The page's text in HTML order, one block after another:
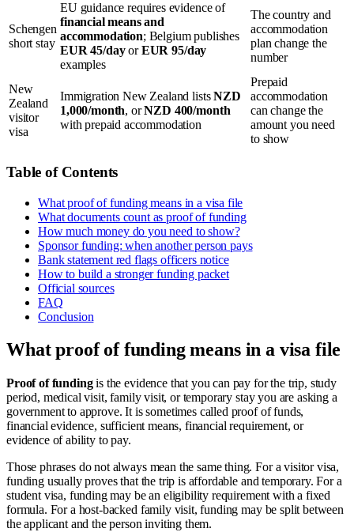
Schengen
short stay
EU guidance requires evidence of
financial means and
accommodation; Belgium publishes
EUR 45/dayorEUR 95/day
examples
The country and
accommodation
plan change the
number
New
Zealand
visitor
visa
Immigration New Zealand listsNZD
1,000/month, orNZD 400/month
with prepaid accommodation
Prepaid
accommodation
can change the
amount you need
to show
Table of Contents
What proof of funding means in a visa file
What documents count as proof of funding
How much money do you need to show?
Sponsor funding: when another person pays
Bank statement red flags officers notice
How to build a stronger funding packet
Official sources
FAQ
Conclusion
What proof of funding means in a visa file
Proof of fundingis the evidence that you can pay for the trip, study
period, medical visit, family visit, or temporary stay you are asking a
government to approve. It is sometimes called proof of funds,
financial evidence, sufficient means, financial requirement, or
evidence of ability to pay.
Those phrases do not always mean the same thing. For a visitor visa,
funding usually proves that the trip is affordable and temporary. For a
student visa, funding may be an eligibility requirement with a fixed
formula. For a host-backed family visit, funding may be split between
the applicant and the person inviting them.